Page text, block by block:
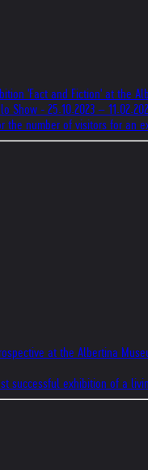
'Fact and Fiction' at the
Show - 25.10.2023 –
the number of visitors for
at the Albertina
successful exhibition of a